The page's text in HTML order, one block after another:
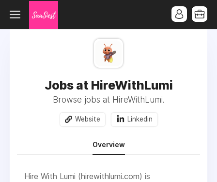
Jobs at HireWithLumi
Browse jobs at HireWithLumi.
Website Linkedin
Overview
Hire With Lumi (hirewithlumi.com) is